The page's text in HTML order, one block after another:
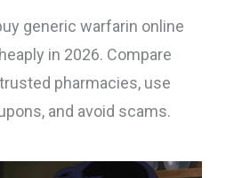
generic warfarin online
in 2026. Compare
pharmacies, use
and avoid scams.